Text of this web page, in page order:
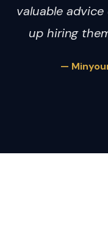
valuable
up hiring
—